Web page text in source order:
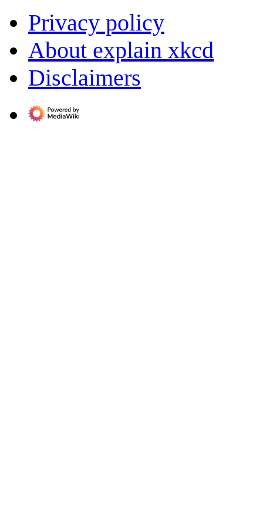
Privacy policy
About explain xkcd
Disclaimers